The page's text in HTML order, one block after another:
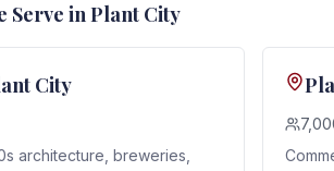
Serve inPlant City
City
architecture, breweries,